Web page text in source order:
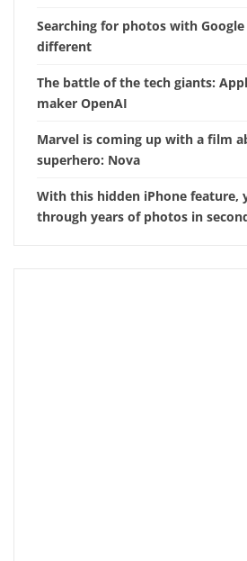
Searching for photos with
different
The battle of the tech giants:
maker OpenAI
Marvel is coming up with a film
superhero: Nova
With this hidden iPhone feature,
through years of photos in